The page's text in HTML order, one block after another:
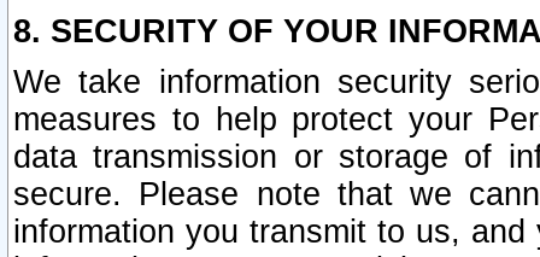
8. SECURITY OF YOUR
We take information security
measures to help protect your
data transmission or storage of
secure. Please note that we
information you transmit to us,